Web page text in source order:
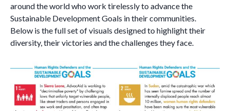
around the world who work tirelessly to advance the
Sustainable Development Goals in their communities.
Below is the full set of visuals designed to highlight their
diversity, their victories and the challenges they face.